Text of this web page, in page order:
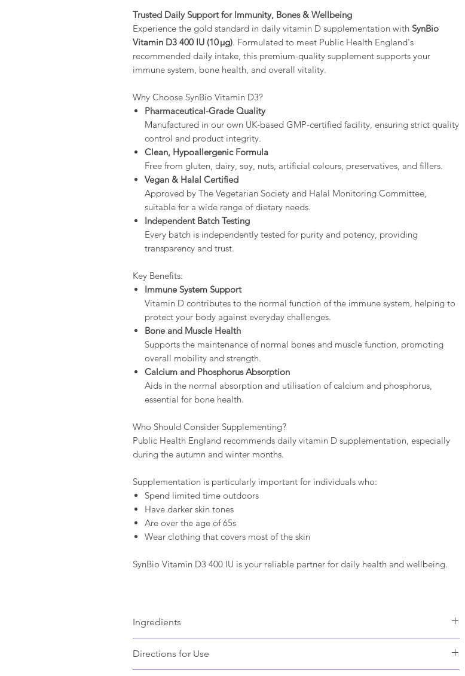
Trusted Daily Support for Immunity, Bones & Wellbeing
Experience the gold standard in daily vitamin D supplementation with SynBio
Vitamin D3 400 IU (10 µg). Formulated to meet Public Health England's
recommended daily intake, this premium-quality supplement supports your
immune system, bone health, and overall vitality.
Why Choose SynBio Vitamin D3?
Pharmaceutical-Grade Quality
Manufactured in our own UK-based GMP-certified facility, ensuring strict quality
control and product integrity.
Clean, Hypoallergenic Formula
Free from gluten, dairy, soy, nuts, artificial colours, preservatives, and fillers.
Vegan & Halal Certified
Approved by The Vegetarian Society and Halal Monitoring Committee,
suitable for a wide range of dietary needs.
Independent Batch Testing
Every batch is independently tested for purity and potency, providing
transparency and trust.
Key Benefits:
Immune System Support
Vitamin D contributes to the normal function of the immune system, helping to
protect your body against everyday challenges.
Bone and Muscle Health
Supports the maintenance of normal bones and muscle function, promoting
overall mobility and strength.
Calcium and Phosphorus Absorption
Aids in the normal absorption and utilisation of calcium and phosphorus,
essential for bone health.
Who Should Consider Supplementing?
Public Health England recommends daily vitamin D supplementation, especially
during the autumn and winter months.
Supplementation is particularly important for individuals who:
Spend limited time outdoors
Have darker skin tones
Are over the age of 65s
Wear clothing that covers most of the skin
SynBio Vitamin D3 400 IU is your reliable partner for daily health and wellbeing.
Ingredients
Starch, Sucrose), Anti-Caking Agent: Magnesium stearate.
Outer Capsule Shell: Hydroxypropyl methylcellulose.
Directions for Use